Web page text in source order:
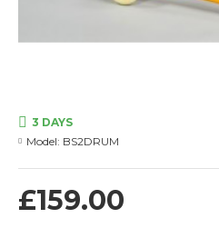
£159.00
3 DAYS
Model: BS2DRUM